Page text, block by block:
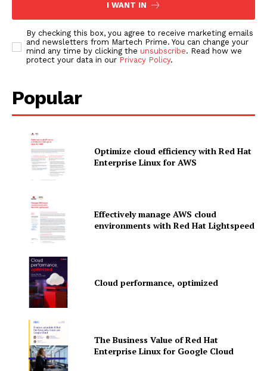
I WANT IN
By checking this box, you agree to receive marketing emails
and newsletters from Martech Prime. You can change your
mind any time by clicking the unsubscribe. Read how we
protect your data in our Privacy Policy.
Popular
Optimize cloud efficiency with Red Hat
Enterprise Linux for AWS
Effectively manage AWS cloud
environments with Red Hat Lightspeed
Cloud performance, optimized
The Business Value of Red Hat
Enterprise Linux for Google Cloud